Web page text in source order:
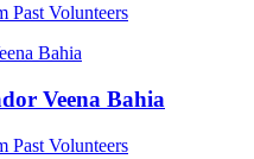
Past Volunteers
Veena Bahia
Past Volunteers